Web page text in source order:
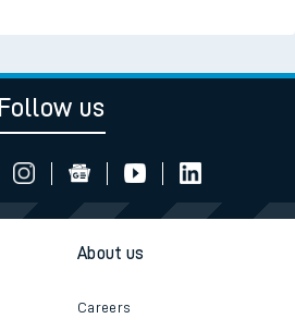
Follow us
About us
Careers